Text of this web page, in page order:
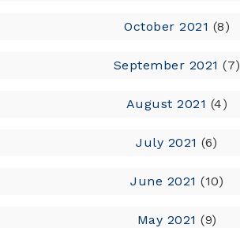
October 2021 (8)
September 2021 (7)
August 2021 (4)
July 2021 (6)
June 2021 (10)
May 2021 (9)